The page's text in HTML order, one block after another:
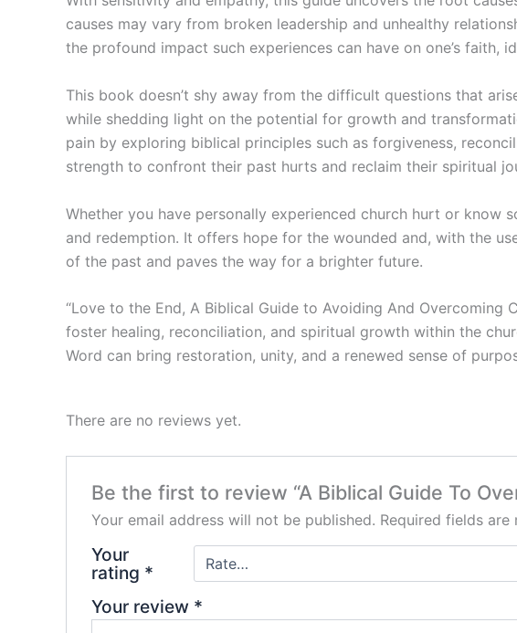
causes may vary from broken leadership and unhealthy
the profound impact such experiences can have on one’s faith,
This book doesn’t shy away from the difficult questions that
while shedding light on the potential for growth and
pain by exploring biblical principles such as forgiveness,
strength to confront their past hurts and reclaim their spiritual
Whether you have personally experienced church hurt or know
and redemption. It offers hope for the wounded and, with the
of the past and paves the way for a brighter future.
“Love to the End, A Biblical Guide to Avoiding And Overcoming
foster healing, reconciliation, and spiritual growth within the
Word can bring restoration, unity, and a renewed sense of
There are no reviews yet.
Be the first to review “A Biblical Guide To
Your email address will not be published. Required fields are
Your
rating *
Your review *